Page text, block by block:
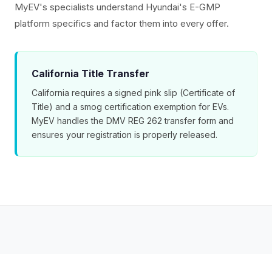
MyEV's specialists understand Hyundai's E-GMP
platform specifics and factor them into every offer.
California Title Transfer
California requires a signed pink slip (Certificate of
Title) and a smog certification exemption for EVs.
MyEV handles the DMV REG 262 transfer form and
ensures your registration is properly released.